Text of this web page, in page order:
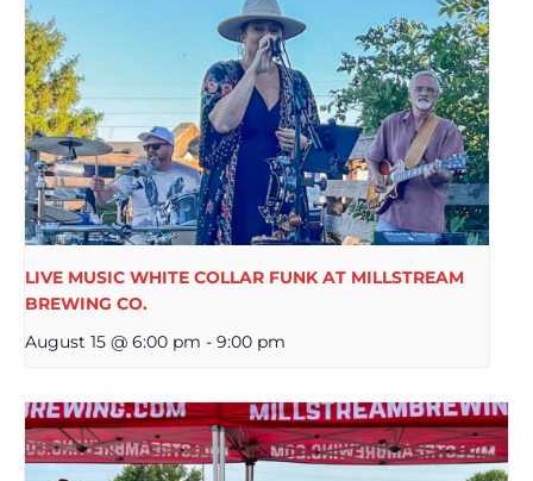
LIVE MUSIC WHITE COLLAR FUNK AT MILLSTREAM
BREWING CO.
August 15 @ 6:00 pm - 9:00 pm